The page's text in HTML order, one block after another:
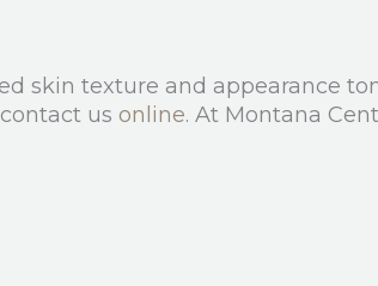
skin texture and appearance
us online. At Montana